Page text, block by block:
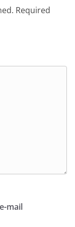
Required
mail